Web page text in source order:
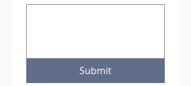
Submit